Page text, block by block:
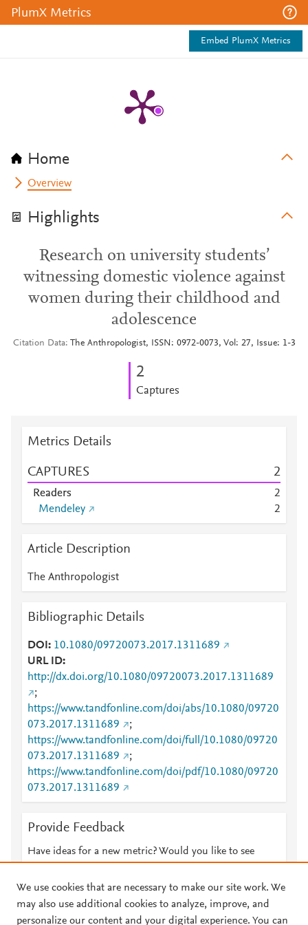
PlumX Metrics
Embed PlumX Metrics
Home
Overview
Highlights
Research on university students’
witnessing domestic violence against
women during their childhood and
adolescence
Citation Data The Anthropologist, ISSN: 0972-0073, Vol: 27, Issue: 1-3
2
Captures
Metrics Details
CAPTURES 2
Readers
2
Mendeley
2
Article Description
The Anthropologist
Bibliographic Details
DOI
10.1080/09720073.2017.1311689
URL ID
http://dx.doi.org/10.1080/09720073.2017.1311689
;
https://www.tandfonline.com/doi/abs/10.1080/09720
073.2017.1311689
;
https://www.tandfonline.com/doi/full/10.1080/09720
073.2017.1311689
;
https://www.tandfonline.com/doi/pdf/10.1080/09720
073.2017.1311689
Provide Feedback
Have ideas for a new metric? Would you like to see
We use cookies that are necessary to make our site work. We
may also use additional cookies to analyze, improve, and
personalize our content and your digital experience. You can